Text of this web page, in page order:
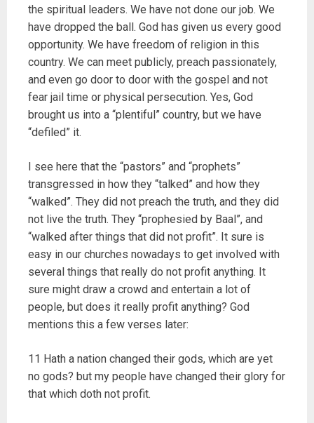
the spiritual leaders. We have not done our job. We
have dropped the ball. God has given us every good
opportunity. We have freedom of religion in this
country. We can meet publicly, preach passionately,
and even go door to door with the gospel and not
fear jail time or physical persecution. Yes, God
brought us into a “plentiful” country, but we have
“defiled” it.
I see here that the “pastors” and “prophets”
transgressed in how they “talked” and how they
“walked”. They did not preach the truth, and they did
not live the truth. They “prophesied by Baal”, and
“walked after things that did not profit”. It sure is
easy in our churches nowadays to get involved with
several things that really do not profit anything. It
sure might draw a crowd and entertain a lot of
people, but does it really profit anything? God
mentions this a few verses later:
11 Hath a nation changed their gods, which are yet
no gods? but my people have changed their glory for
that which doth not profit.